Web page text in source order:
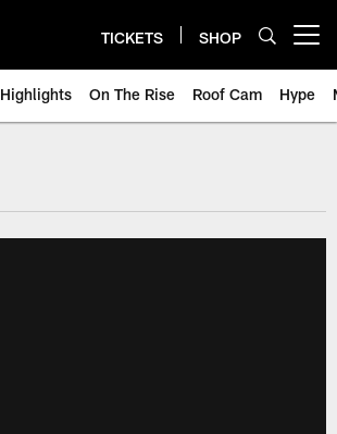
TICKETS SHOP
Highlights On The Rise Roof Cam Hype